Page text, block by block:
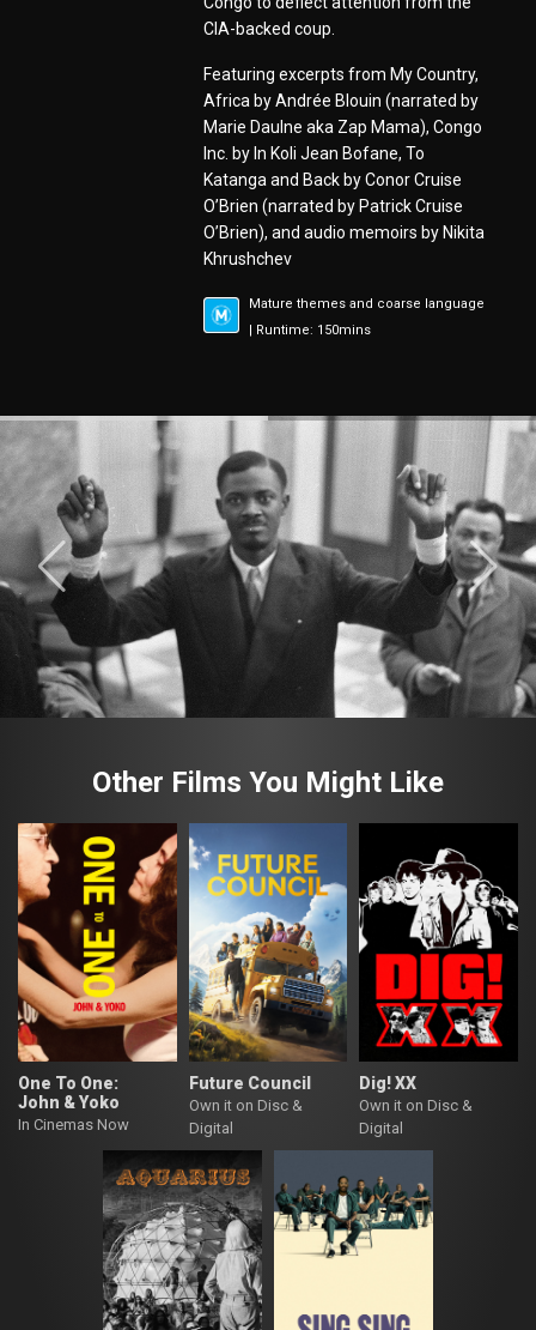
CIA-backed coup.
Featuring excerpts from My Country,
Africa by Andrée Blouin (narrated by
Marie Daulne aka Zap Mama), Congo
Inc. by In Koli Jean Bofane, To
Katanga and Back by Conor Cruise
O’Brien (narrated by Patrick Cruise
O’Brien), and audio memoirs by Nikita
Khrushchev
Mature themes and coarse language
| Runtime: 150mins
Other Films You Might Like
One To One:
John & Yoko
In Cinemas Now
Future Council
Own it on Disc &
Digital
Dig! XX
Own it on Disc &
Digital